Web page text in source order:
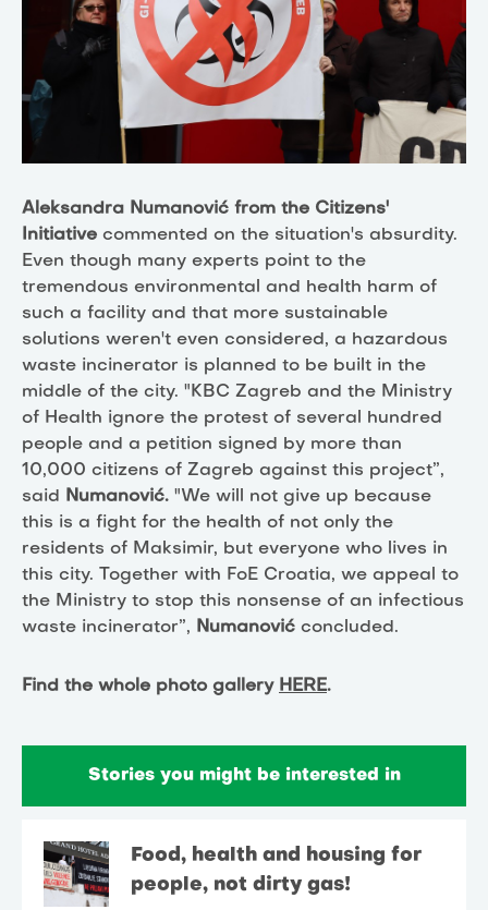
Aleksandra Numanović from the Citizens'
Initiative commented on the situation's absurdity.
Even though many experts point to the
tremendous environmental and health harm of
such a facility and that more sustainable
solutions weren't even considered, a hazardous
waste incinerator is planned to be built in the
middle of the city. "KBC Zagreb and the Ministry
of Health ignore the protest of several hundred
people and a petition signed by more than
10,000 citizens of Zagreb against this project”,
said Numanović. "We will not give up because
this is a fight for the health of not only the
residents of Maksimir, but everyone who lives in
this city. Together with FoE Croatia, we appeal to
the Ministry to stop this nonsense of an infectious
waste incinerator”, Numanović concluded.
Find the whole photo gallery HERE.
Stories you might be interested in
Food, health and housing for
people, not dirty gas!